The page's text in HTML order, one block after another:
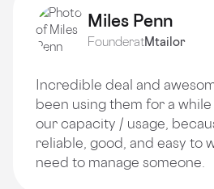
Miles Penn
FounderatMtailor
Incredible deal and
been using them for a
our capacity / usage,
reliable, good, and easy to
need to manage someone.